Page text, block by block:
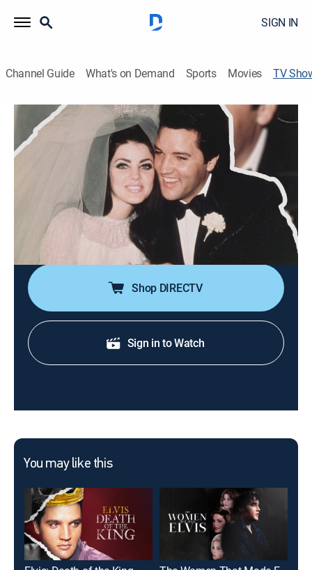
SIGN IN
Channel Guide What's on Demand Sports Movies TV
Elvis & Priscilla: Conditional Love
Documentary, Biography, Music, Special
Experts peel back the layers of Priscilla and the Rock
'n' Roll King's controversial love story to cast light on
the dysfunction under the dreamy and glamorous
surface.
Finlay Bald
Shop DIRECTV
Sign in to Watch
You may like this